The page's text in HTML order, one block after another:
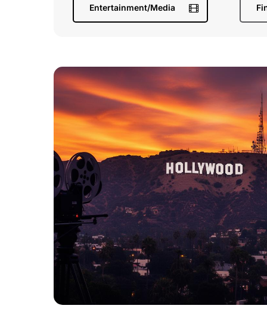
Entertainment/Media